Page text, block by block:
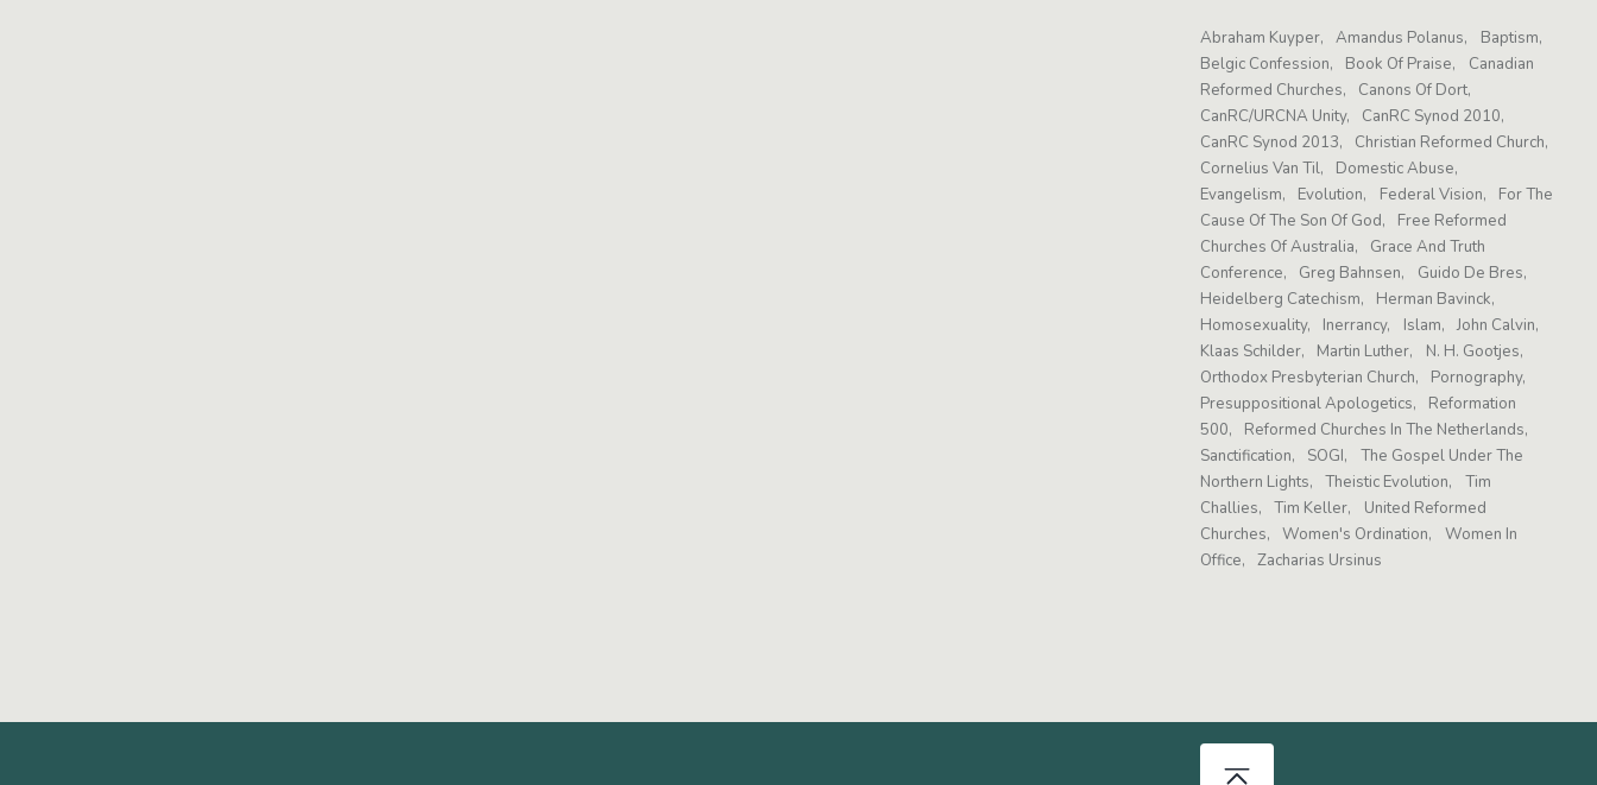
Abraham Kuyper Amandus Polanus
Baptism
Belgic Confession
Book Of Praise
Canadian
Reformed Churches
Canons Of Dort
CanRC/URCNA Unity
CanRC Synod 2010
CanRC Synod 2013
Christian Reformed Church
Cornelius Van Til
Domestic Abuse
Evangelism
Evolution Federal Vision
For The
Cause Of The Son Of God
Free Reformed
Churches Of Australia
Grace And Truth
Conference
Greg Bahnsen
Guido De Bres
Heidelberg Catechism
Herman Bavinck
Homosexuality
Inerrancy Islam
John Calvin
Klaas Schilder
Martin Luther
N. H. Gootjes
Orthodox Presbyterian Church
Pornography
Presuppositional Apologetics
Reformation
500
Reformed Churches In The Netherlands
Sanctification
SOGI
The Gospel Under The
Northern Lights
Theistic Evolution
Tim
Challies
Tim Keller
United Reformed
Churches
Women's Ordination
Women In
Office
Zacharias Ursinus